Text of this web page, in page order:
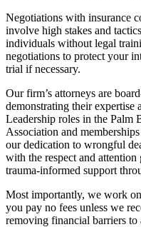
Negotiations with insurance
involve high stakes and
individuals without legal
negotiations to protect your
trial if necessary.
Our firm’s attorneys are
demonstrating their expertise
Leadership roles in the Palm
Association and
our dedication to wrongful
with the respect and
trauma-informed support
Most importantly, we work
you pay no fees unless we
removing financial barriers to